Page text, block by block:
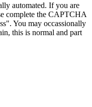
automated. If you are
complete the CAPTCHA
You may occassionally
this is normal and part